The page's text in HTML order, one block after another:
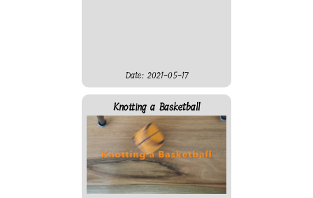
Date: 2021-05-17
Knotting a Basketball